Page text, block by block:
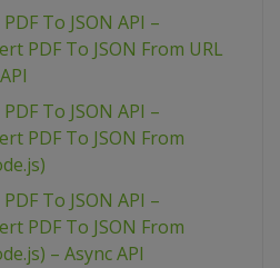
To JSON API –
PDF To JSON From URL
To JSON API –
PDF To JSON From
To JSON API –
PDF To JSON From
– Async API